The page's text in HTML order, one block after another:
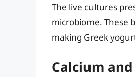
The live cultures
microbiome. These
making Greek
Calcium